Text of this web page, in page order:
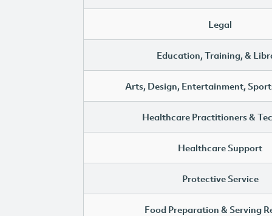
Legal
Education, Training, &
Arts, Design, Entertainment,
Healthcare Practitioners &
Healthcare Support
Protective Service
Food Preparation & Serving